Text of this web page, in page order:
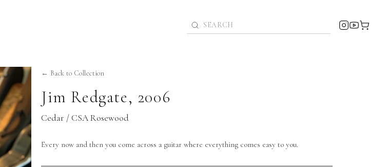
← Back to Collection
Jim Redgate, 2006
Cedar / CSA Rosewood
Every now and then you come across a guitar where everything comes easy to you.